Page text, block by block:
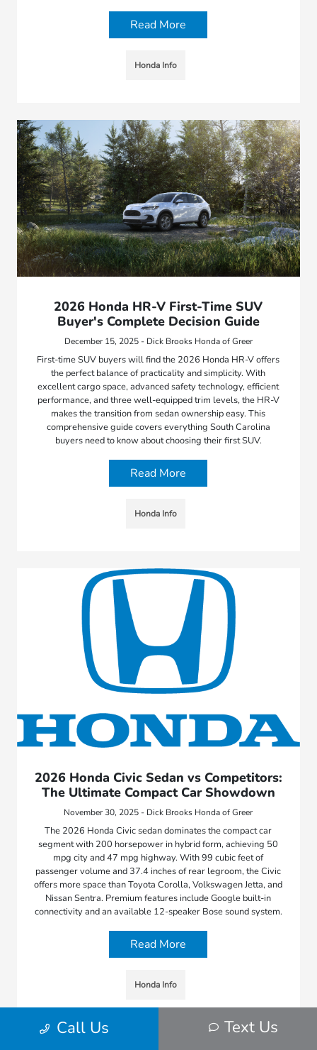
Read More
Honda Info
2026 Honda HR-V First-Time SUV
Buyer's Complete Decision Guide
December 15, 2025 - Dick Brooks Honda of Greer
First-time SUV buyers will find the 2026 Honda HR-V offers
the perfect balance of practicality and simplicity. With
excellent cargo space, advanced safety technology, efficient
performance, and three well-equipped trim levels, the HR-V
makes the transition from sedan ownership easy. This
comprehensive guide covers everything South Carolina
buyers need to know about choosing their first SUV.
Read More
Honda Info
2026 Honda Civic Sedan vs Competitors:
The Ultimate Compact Car Showdown
November 30, 2025 - Dick Brooks Honda of Greer
The 2026 Honda Civic sedan dominates the compact car
segment with 200 horsepower in hybrid form, achieving 50
mpg city and 47 mpg highway. With 99 cubic feet of
passenger volume and 37.4 inches of rear legroom, the Civic
offers more space than Toyota Corolla, Volkswagen Jetta, and
Nissan Sentra. Premium features include Google built-in
connectivity and an available 12-speaker Bose sound system.
Read More
Honda Info
Call Us Text Us